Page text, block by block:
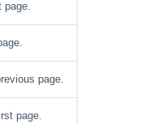
page.
page.
page.